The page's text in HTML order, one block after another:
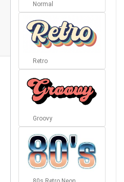
Normal
Retro
Groovy